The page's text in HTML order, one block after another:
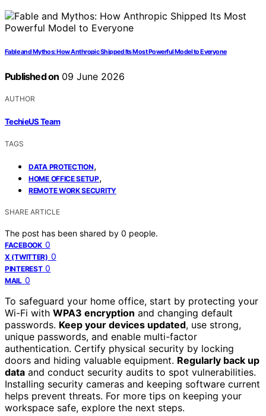
Fable and Mythos: How Anthropic Shipped Its Most Powerful Model to Everyone
Published on 09 June 2026
AUTHOR
TechieUS Team
TAGS
DATA PROTECTION,
HOME OFFICE SETUP,
REMOTE WORK SECURITY
SHARE ARTICLE
The post has been shared by 0 people.
FACEBOOK 0
X (TWITTER) 0
PINTEREST 0
MAIL 0
To safeguard your home office, start by protecting your
Wi-Fi with WPA3 encryption and changing default
passwords. Keep your devices updated, use strong,
unique passwords, and enable multi-factor
authentication. Certify physical security by locking
doors and hiding valuable equipment. Regularly back up
data and conduct security audits to spot vulnerabilities.
Installing security cameras and keeping software current
helps prevent threats. For more tips on keeping your
workspace safe, explore the next steps.